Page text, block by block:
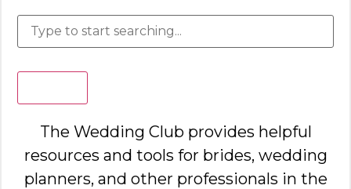
The Wedding Club provides helpful
resources and tools for brides, wedding
planners, and other professionals in the